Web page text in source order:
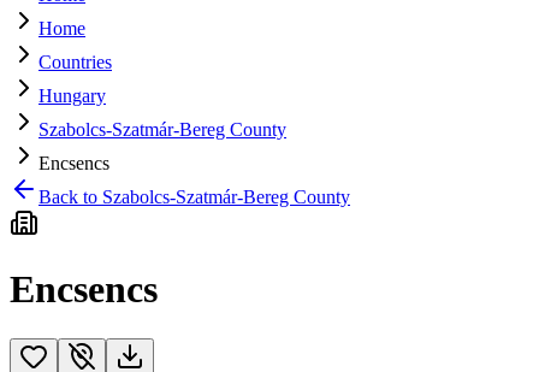
Home
Countries
Hungary
Szabolcs-Szatmár-Bereg County
Encsencs
Back to Szabolcs-Szatmár-Bereg County
Encsencs